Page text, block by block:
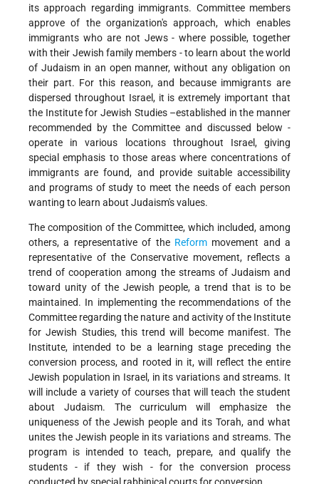
its approach regarding immigrants. Committee members
approve of the organization's approach, which enables
immigrants who are not Jews - where possible, together
with their Jewish family members - to learn about the world
of Judaism in an open manner, without any obligation on
their part. For this reason, and because immigrants are
dispersed throughout Israel, it is extremely important that
the Institute for Jewish Studies –established in the manner
recommended by the Committee and discussed below -
operate in various locations throughout Israel, giving
special emphasis to those areas where concentrations of
immigrants are found, and provide suitable accessibility
and programs of study to meet the needs of each person
wanting to learn about Judaism's values.
The composition of the Committee, which included, among
others, a representative of the Reformmovement and a
representative of the Conservative movement, reflects a
trend of cooperation among the streams of Judaism and
toward unity of the Jewish people, a trend that is to be
maintained. In implementing the recommendations of the
Committee regarding the nature and activity of the Institute
for Jewish Studies, this trend will become manifest. The
Institute, intended to be a learning stage preceding the
conversion process, and rooted in it, will reflect the entire
Jewish population in Israel, in its variations and streams. It
will include a variety of courses that will teach the student
about Judaism. The curriculum will emphasize the
uniqueness of the Jewish people and its Torah, and what
unites the Jewish people in its variations and streams. The
program is intended to teach, prepare, and qualify the
students - if they wish - for the conversion process